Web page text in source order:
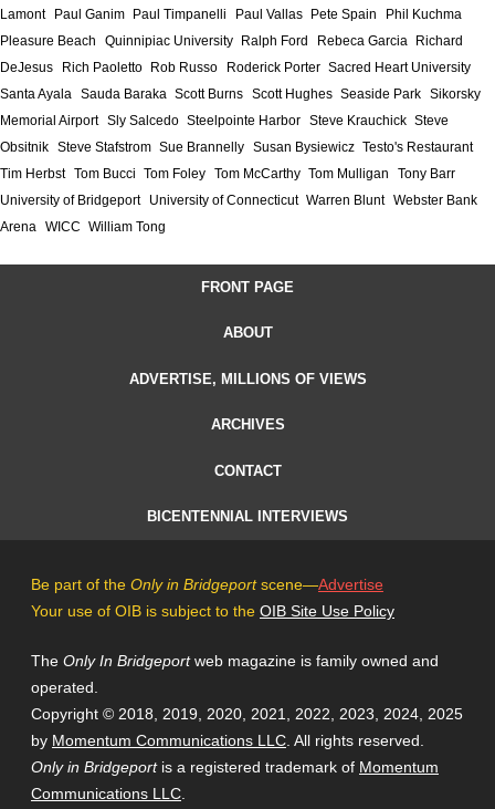
Lamont
Paul Ganim Paul Timpanelli Paul Vallas Pete Spain
Phil Kuchma
Pleasure Beach
Quinnipiac University Ralph Ford Rebeca Garcia
Richard
DeJesus
Rich Paoletto Rob Russo Roderick Porter Sacred Heart University
Santa Ayala Sauda Baraka Scott Burns Scott Hughes Seaside Park Sikorsky
Memorial Airport Sly Salcedo Steelpointe Harbor Steve Krauchick Steve
Obsitnik Steve Stafstrom Sue Brannelly Susan Bysiewicz Testo's Restaurant
Tim Herbst Tom Bucci Tom Foley Tom McCarthy Tom Mulligan
Tony Barr
University of Bridgeport
University of Connecticut Warren Blunt Webster Bank
Arena WICC William Tong
FRONT PAGE
ABOUT
ADVERTISE, MILLIONS OF VIEWS
ARCHIVES
CONTACT
BICENTENNIAL INTERVIEWS
Be part of the Only in Bridgeportscene—Advertise
Your use of OIB is subject to the OIB Site Use Policy
The Only In Bridgeportweb magazine is family owned and
operated.
Copyright © 2018, 2019, 2020, 2021, 2022, 2023, 2024, 2025
by Momentum Communications LLC . All rights reserved.
Only in Bridgeportis a registered trademark of Momentum
Communications LLC